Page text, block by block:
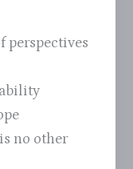
perspectives
no other